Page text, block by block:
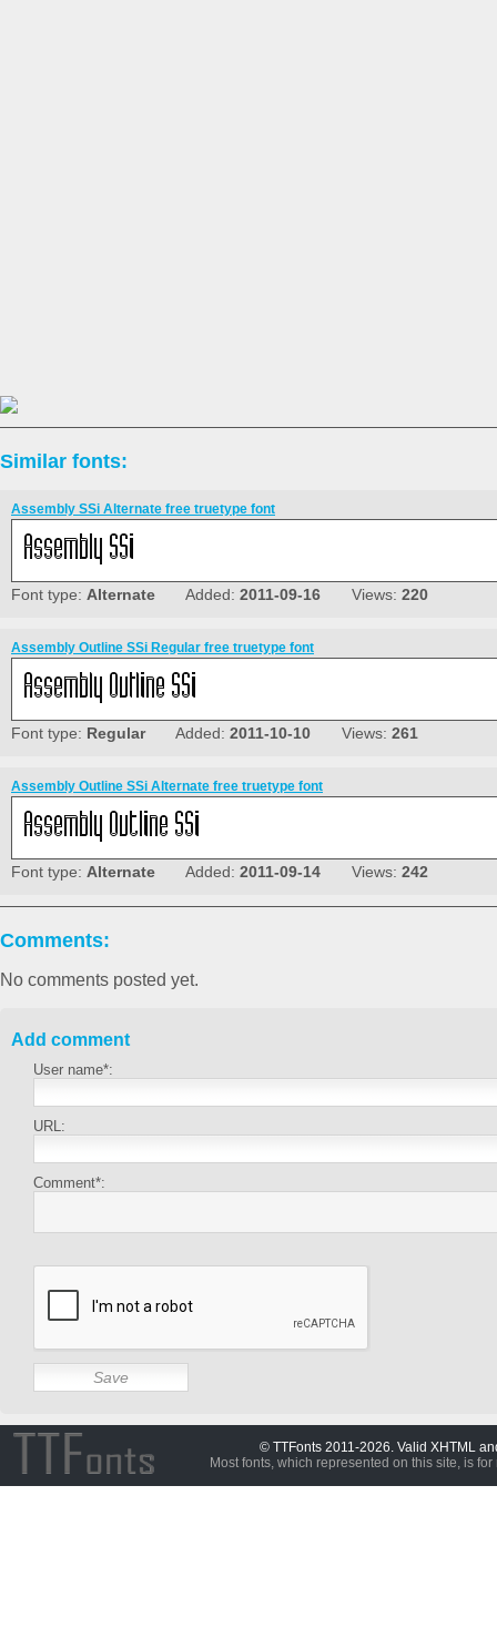
Similar fonts:
Assembly SSi Alternate free truetype font
Font type: Alternate Added: 2011-09-16 Views: 220
Assembly Outline SSi Regular free truetype font
Font type: RegularAdded: 2011-10-10 Views: 261
Assembly Outline SSi Alternate free truetype font
Font type: Alternate Added: 2011-09-14 Views: 242
Comments:
No comments posted yet.
Add comment
User name*:
URL:
Comment*:
© TTFonts 2011-2026. Valid XHTML
Most fonts, which represented on this site, is